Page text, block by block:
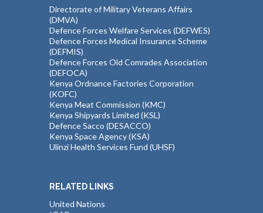
Directorate of Military Veterans Affairs
(DMVA)
Defence Forces Welfare Services (DEFWES)
Defence Forces Medical Insurance Scheme
(DEFMIS)
Defence Forces Old Comrades Association
(DEFOCA)
Kenya Ordnance Factories Corporation
(KOFC)
Kenya Meat Commission (KMC)
Kenya Shipyards Limited (KSL)
Defence Sacco (DESACCO)
Kenya Space Agency (KSA)
Ulinzi Health Services Fund (UHSF)
RELATED LINKS
United Nations